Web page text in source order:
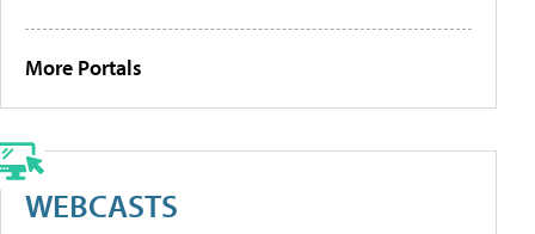
More Portals
WEBCASTS